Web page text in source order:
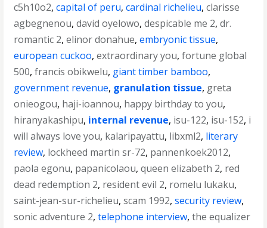
c5h10o2,capital of peru,cardinal richelieu,clarisse
agbegnenou,david oyelowo,despicable me 2,dr.
romantic 2,elinor donahue,embryonic tissue,
european cuckoo,extraordinary you,fortune global
500,francis obikwelu, giant timber bamboo,
government revenue, granulation tissue, greta
onieogou, haji-ioannou, happy birthday to you,
hiranyakashipu, internal revenue, isu-122, isu-152, i
will always love you, kalaripayattu, libxml2, literary
review, lockheed martin sr-72, pannenkoek2012,
paola egonu, papanicolaou,queen elizabeth 2, red
dead redemption 2, resident evil 2, romelu lukaku,
saint-jean-sur-richelieu,scam 1992,security review,
sonic adventure 2,telephone interview,the equalizer